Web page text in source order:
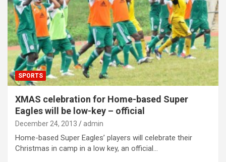
SPORTS
XMAS celebration for Home-based Super
Eagles will be low-key – official
December 24, 2013 admin
Home-based Super Eagles’ players will celebrate their
Christmas in camp in a low key, an official…